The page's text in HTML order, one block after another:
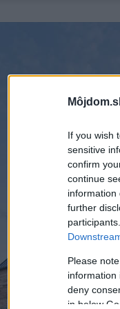
If you wish
sensitive
confirm
continue
information
further
Please
information
deny
in below